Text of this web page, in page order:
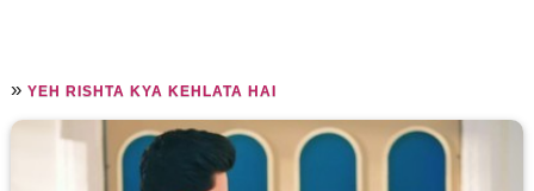
»YEH RISHTA KYA KEHLATA HAI